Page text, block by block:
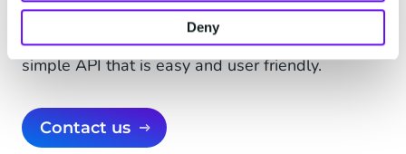
Deny
CM’s SMS Gateway sends messages safely,
quickly and with laser focus worldwide - via a
simple API that is easy and user friendly.
Contact us